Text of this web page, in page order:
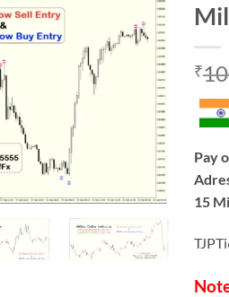
Add to
₹
Pay
15